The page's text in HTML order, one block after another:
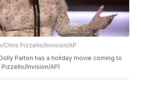
Chris Pizzello/Invision/AP
Parton has a holiday movie coming to
Invision/AP)